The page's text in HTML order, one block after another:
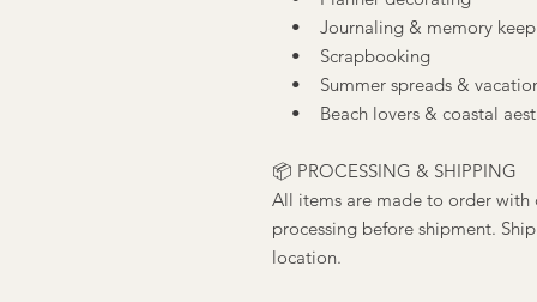
• Journaling & memory
• Scrapbooking
• Summer spreads &
• Beach lovers & coastal
📦 PROCESSING & SHIPPING
All items are made to order with
processing before shipment.
location.